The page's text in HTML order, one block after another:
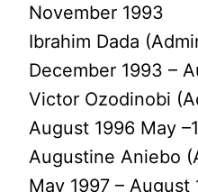
November 1993
Ibrahim Dada
December 1993 –
Victor Ozodinobi
August 1996 May
Augustine Aniebo
May 1997 – August